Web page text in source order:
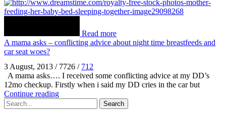
Read more
A mama asks – conflicting advice about night time breastfeeds and
car seat woes?
3 August, 2013 / 7726 / 712
A mama asks…. I received some conflicting advice at my DD’s
12mo checkup. Firstly when i said my DD cries in the car but
Continue reading
Search